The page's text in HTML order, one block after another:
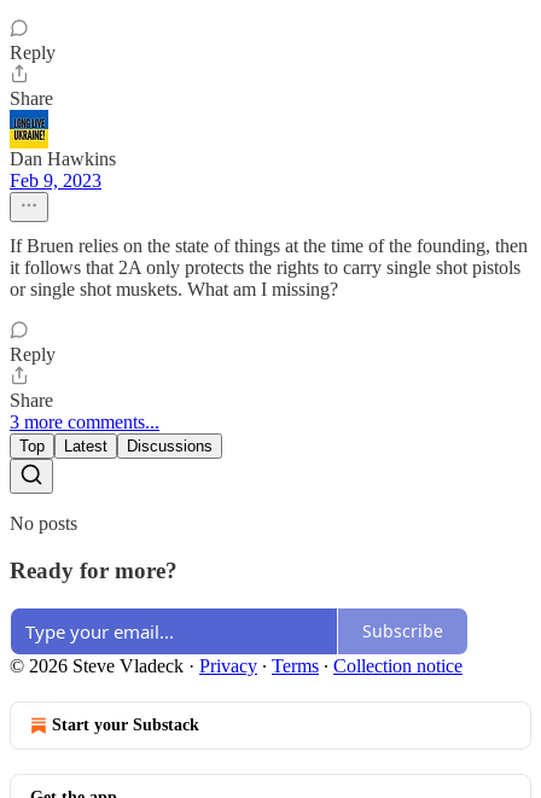
Reply
Share
Dan Hawkins
Feb 9, 2023
If Bruen relies on the state of things at the time of the founding, then
it follows that 2A only protects the rights to carry single shot pistols
or single shot muskets. What am I missing?
Reply
Share
3 more comments...
Top Latest Discussions
No posts
Ready for more?
Subscribe
© 2026 Steve Vladeck · Privacy ∙ Terms ∙ Collection notice
Start your Substack